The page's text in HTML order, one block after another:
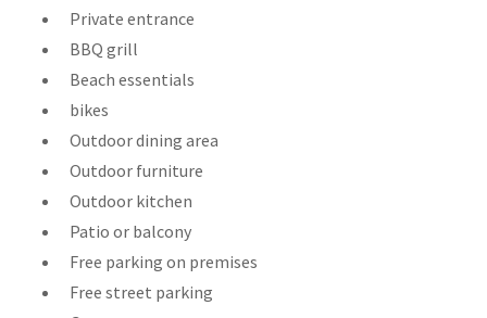
Private entrance
BBQ grill
Beach essentials
bikes
Outdoor dining area
Outdoor furniture
Outdoor kitchen
Patio or balcony
Free parking on premises
Free street parking